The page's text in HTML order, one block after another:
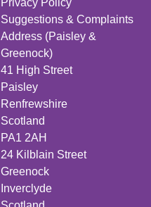
Privacy Policy
Suggestions & Complaints
Address (Paisley &
Greenock)
41 High Street
Paisley
Renfrewshire
Scotland
PA1 2AH
24 Kilblain Street
Greenock
Inverclyde